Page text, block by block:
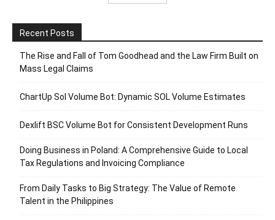
Recent Posts
The Rise and Fall of Tom Goodhead and the Law Firm Built on
Mass Legal Claims
ChartUp Sol Volume Bot: Dynamic SOL Volume Estimates
Dexlift BSC Volume Bot for Consistent Development Runs
Doing Business in Poland: A Comprehensive Guide to Local
Tax Regulations and Invoicing Compliance
From Daily Tasks to Big Strategy: The Value of Remote
Talent in the Philippines